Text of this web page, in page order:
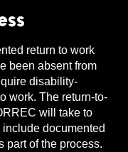
return to work
been absent from
disability-
work. The return-to-
will take to
documented
part of the process.